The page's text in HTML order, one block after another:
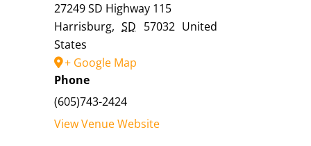
27249 SD Highway 115
Harrisburg, SD 57032 United
States
+ Google Map
Phone
(605)743-2424
View Venue Website